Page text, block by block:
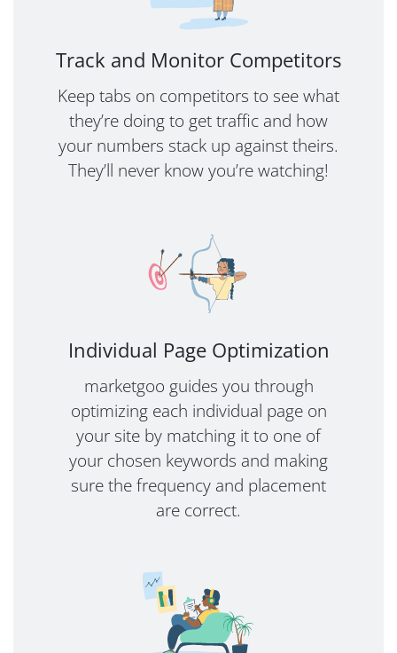
Track and Monitor Competitors
Keep tabs on competitors to see what
they’re doing to get traffic and how
your numbers stack up against theirs.
They’ll never know you’re watching!
Individual Page Optimization
marketgoo guides you through
optimizing each individual page on
your site by matching it to one of
your chosen keywords and making
sure the frequency and placement
are correct.